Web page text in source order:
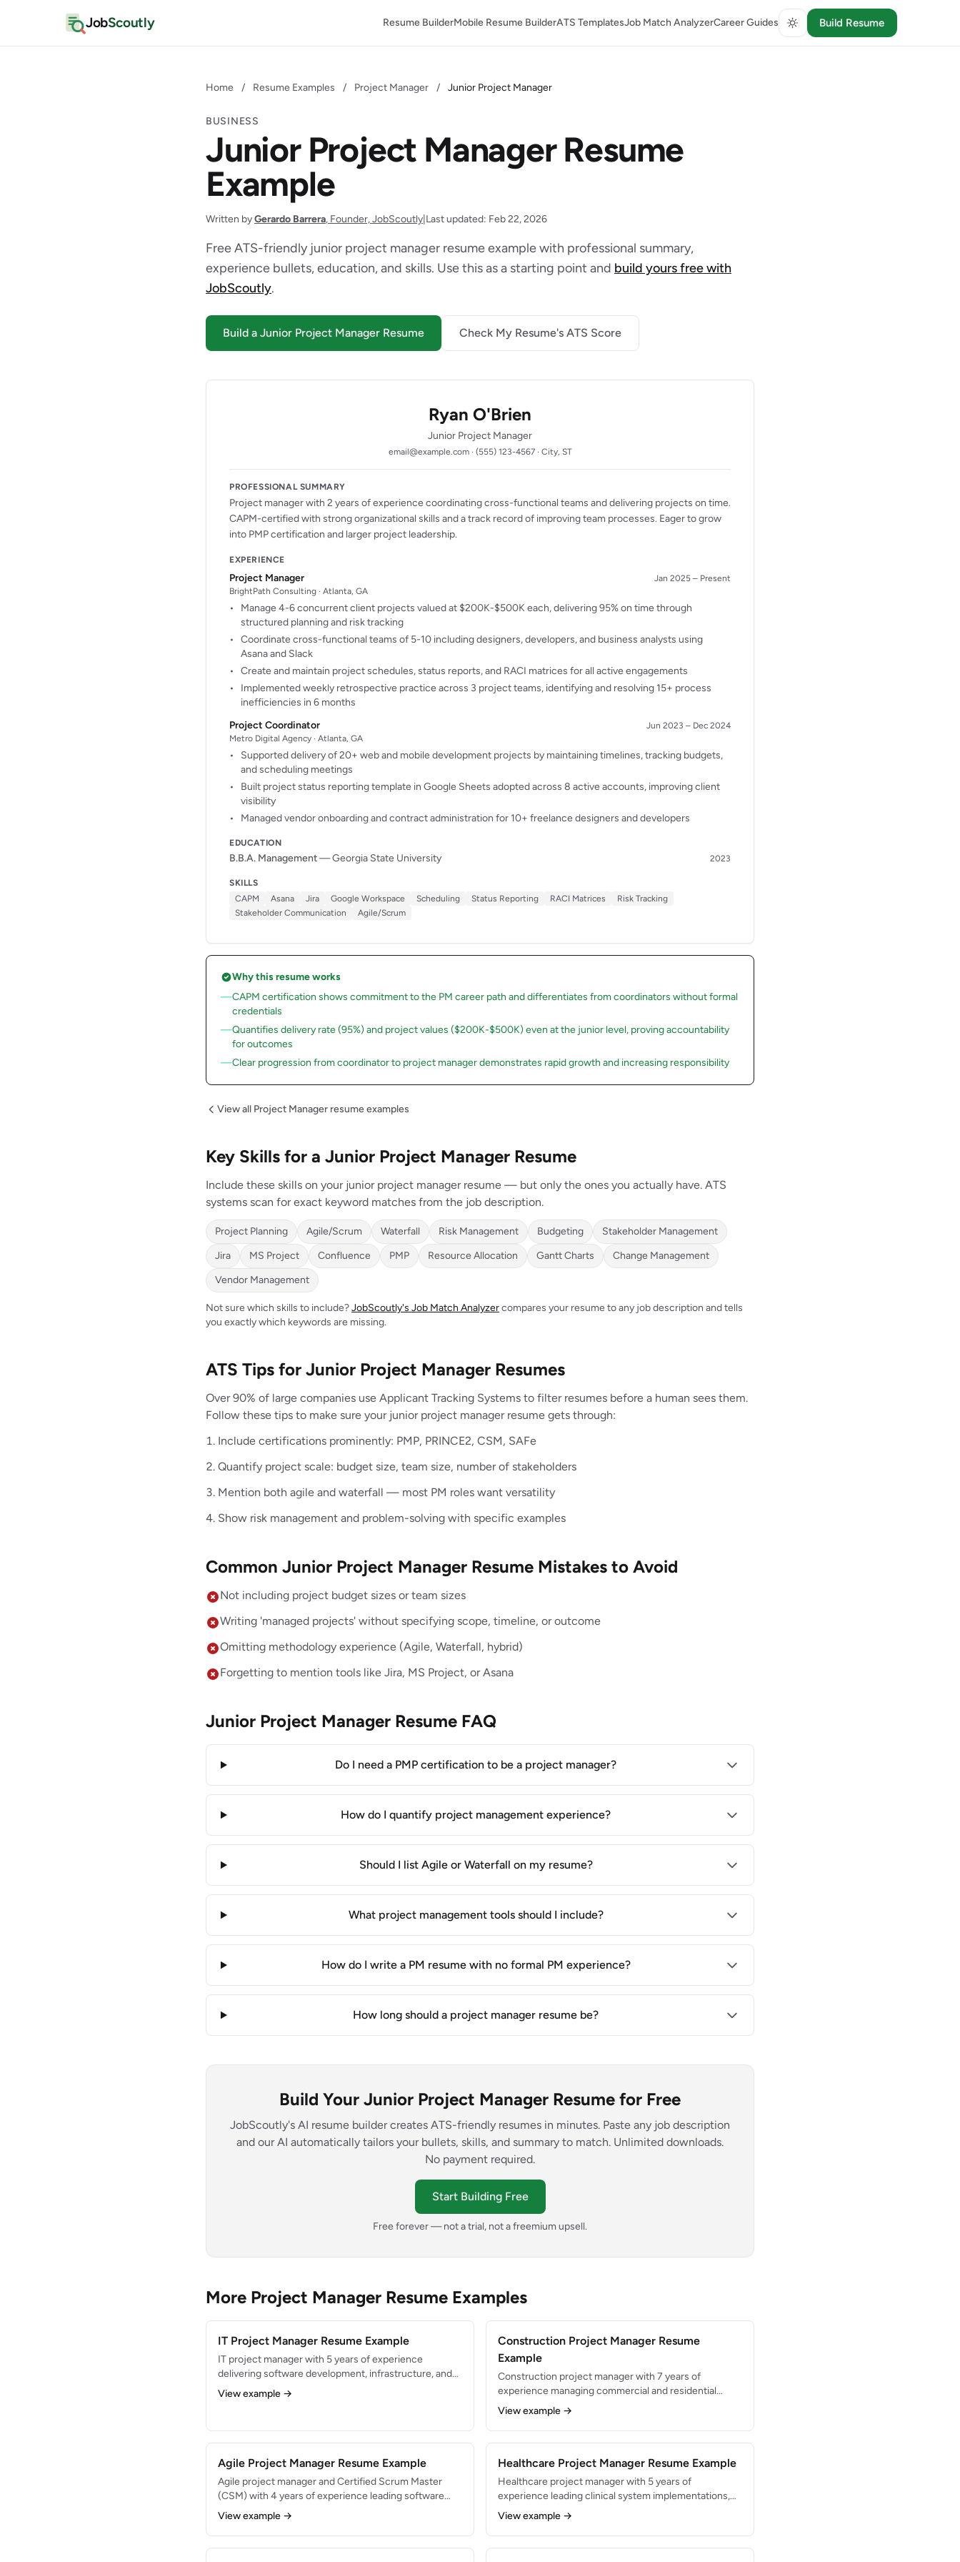
JobScoutly Resume BuilderMobile Resume BuilderATS TemplatesJob Match AnalyzerCareer Guides Build Resume
Home / Resume Examples / Project Manager / Junior Project Manager
BUSINESS
Junior Project Manager Resume
Example
Written byGerardo Barrera, Founder, JobScoutly Last updated: Feb 22, 2026
Free ATS-friendly junior project manager resume example with professional summary,
experience bullets, education, and skills. Use this as a starting point and build yours free with
JobScoutly.
Build a Junior Project Manager Resume Check My Resume's ATS Score
Ryan O'Brien
Junior Project Manager
email@example.com · (555) 123-4567 · City, ST
PROFESSIONAL SUMMARY
Project manager with 2 years of experience coordinating cross-functional teams and delivering projects on time.
CAPM-certified with strong organizational skills and a track record of improving team processes. Eager to grow
into PMP certification and larger project leadership.
EXPERIENCE
Project Manager
Jan 2025 – Present
BrightPath Consulting · Atlanta, GA
Manage 4-6 concurrent client projects valued at $200K-$500K each, delivering 95% on time through
structured planning and risk tracking
Coordinate cross-functional teams of 5-10 including designers, developers, and business analysts using
Asana and Slack
Create and maintain project schedules, status reports, and RACI matrices for all active engagements
Implemented weekly retrospective practice across 3 project teams, identifying and resolving 15+ process
inefficiencies in 6 months
Project Coordinator
Jun 2023 – Dec 2024
Metro Digital Agency · Atlanta, GA
Supported delivery of 20+ web and mobile development projects by maintaining timelines, tracking budgets,
and scheduling meetings
Built project status reporting template in Google Sheets adopted across 8 active accounts, improving client
visibility
Managed vendor onboarding and contract administration for 10+ freelance designers and developers
EDUCATION
B.B.A. Management— Georgia State University 2023
SKILLS
CAPM
Asana Jira Google Workspace Scheduling Status Reporting RACI Matrices
Risk Tracking
Stakeholder Communication
Agile/Scrum
Why this resume works
CAPM certification shows commitment to the PM career path and differentiates from coordinators without formal
credentials
Quantifies delivery rate (95%) and project values ($200K-$500K) even at the junior level, proving accountability
for outcomes
Clear progression from coordinator to project manager demonstrates rapid growth and increasing responsibility
View all Project Manager resume examples
Key Skills for a Junior Project Manager Resume
Include these skills on your junior project manager resume — but only the ones you actually have. ATS
systems scan for exact keyword matches from the job description.
Project Planning Agile/Scrum Waterfall Risk Management Budgeting
Stakeholder Management
Jira
MS Project Confluence PMP Resource Allocation Gantt Charts
Change Management
Vendor Management
Not sure which skills to include?JobScoutly's Job Match Analyzercompares your resume to any job description and tells
you exactly which keywords are missing.
ATS Tips for Junior Project Manager Resumes
Over 90% of large companies use Applicant Tracking Systems to filter resumes before a human sees them.
Follow these tips to make sure your junior project manager resume gets through:
Include certifications prominently: PMP, PRINCE2, CSM, SAFe
Quantify project scale: budget size, team size, number of stakeholders
Mention both agile and waterfall — most PM roles want versatility
Show risk management and problem-solving with specific examples
Common Junior Project Manager Resume Mistakes to Avoid
Not including project budget sizes or team sizes
Writing 'managed projects' without specifying scope, timeline, or outcome
Omitting methodology experience (Agile, Waterfall, hybrid)
Forgetting to mention tools like Jira, MS Project, or Asana
Junior Project Manager Resume FAQ
Do I need a PMP certification to be a project manager?
How do I quantify project management experience?
Should I list Agile or Waterfall on my resume?
What project management tools should I include?
How do I write a PM resume with no formal PM experience?
How long should a project manager resume be?
Build Your Junior Project Manager Resume for Free
JobScoutly's AI resume builder creates ATS-friendly resumes in minutes. Paste any job description
and our AI automatically tailors your bullets, skills, and summary to match. Unlimited downloads.
No payment required.
Start Building Free
Free forever — not a trial, not a freemium upsell.
More Project Manager Resume Examples
IT Project Manager Resume Example
IT project manager with 5 years of experience
delivering software development, infrastructure, and
cloud migration projects. PMP-certified with a track
record of managing $8M+ project portfolios. Skilled in
fluency.
View example →
Construction Project Manager Resume
Example
Construction project manager with 7 years of
experience managing commercial and residential
building projects from pre-construction through
closeout. Delivered $50M+ in total project value with
zero safety incidents. Expert in scheduling,
compliance.
View example →
Agile Project Manager Resume Example
Agile project manager and Certified Scrum Master
(CSM) with 4 years of experience leading software
delivery teams. Facilitated 200+ sprint ceremonies
and coached 5 teams through Agile transformations.
Passionate about continuous improvement, team
View example →
Healthcare Project Manager Resume Example
Healthcare project manager with 5 years of
experience leading clinical system implementations,
regulatory compliance projects, and process
improvement initiatives. Managed EHR rollouts across
12+ hospital sites serving 500K+ patients. HIPAA-
View example →